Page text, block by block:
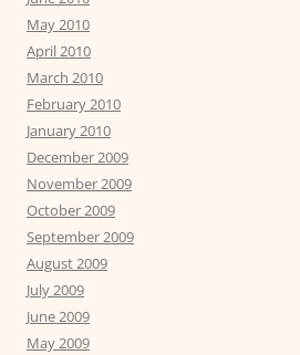
May 2010
April 2010
March 2010
February 2010
January 2010
December 2009
November 2009
October 2009
September 2009
August 2009
July 2009
June 2009
May 2009